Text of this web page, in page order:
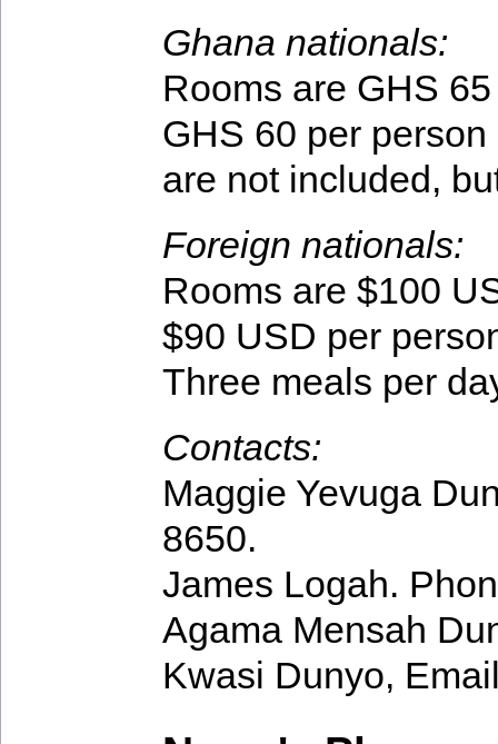
Ghana nationals:
Rooms are GHS
GHS 60 per
are not included,
Foreign nationals:
Rooms are $100
$90 USD per
Three meals per
Contacts:
Maggie Yevuga
8650.
James Logah.
Agama Mensah
Kwasi Dunyo,